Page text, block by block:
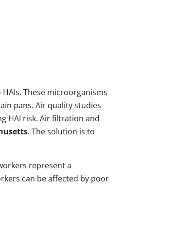
These microorganisms
pans. Air quality studies
HAI risk. Air filtration and
. The solution is to
represent a
can be affected by poor